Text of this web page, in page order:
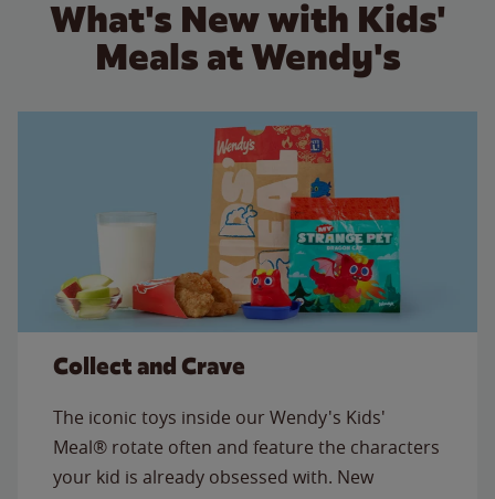
What's New with Kids'
Meals at Wendy's
Collect and Crave
The iconic toys inside our Wendy's Kids'
Meal® rotate often and feature the characters
your kid is already obsessed with. New